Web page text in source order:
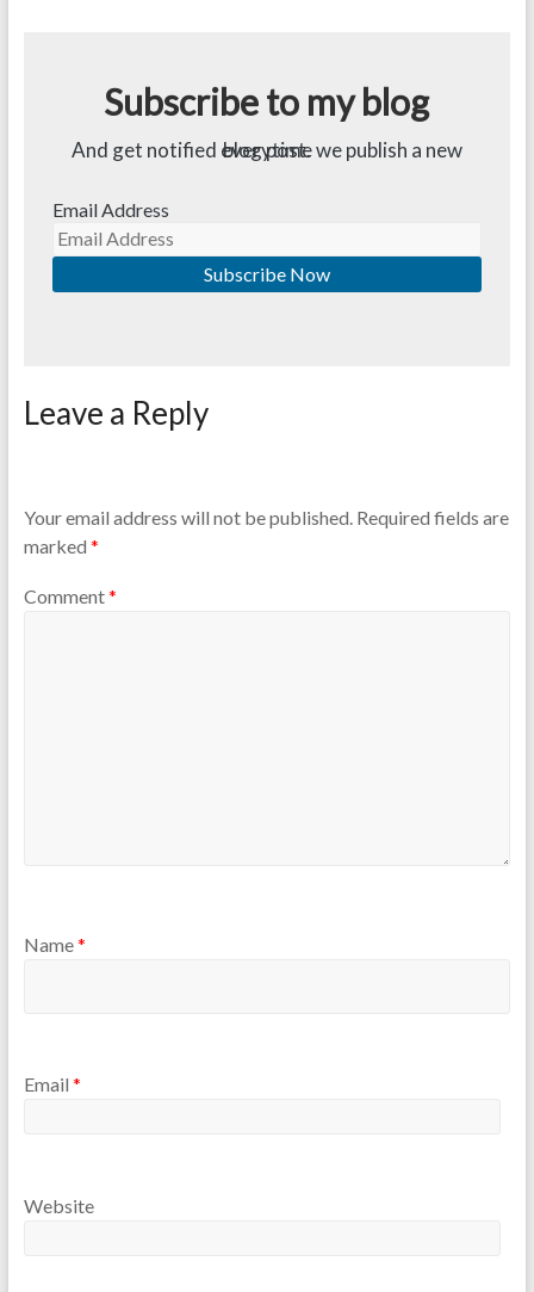
Subscribe to my blog
And get notified everytime we publish a new blog post.
Email Address
Leave a Reply
Your email address will not be published. Required fields are
marked *
Comment*
Name*
Email *
Website